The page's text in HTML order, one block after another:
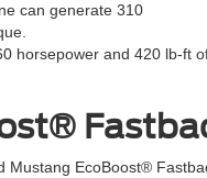
can generate 310
horsepower and 420 lb-ft
Mustang EcoBoost®